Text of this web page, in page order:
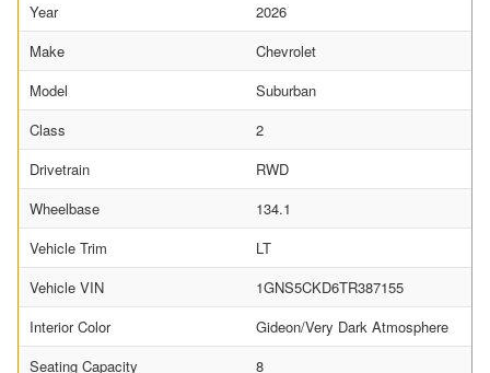
Year
2026
Make
Chevrolet
Model
Suburban
Class
2
Drivetrain
RWD
Wheelbase
134.1
Vehicle Trim
LT
Vehicle VIN
1GNS5CKD6TR387155
Interior Color
Gideon/Very Dark Atmosphere
Seating Capacity
8